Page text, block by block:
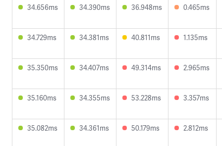
34.656ms 34.390ms 36.948ms 0.465ms
34.729ms 34.381ms 40.811ms 1.135ms
35.350ms 34.407ms 49.314ms 2.965ms
35.160ms 34.355ms 53.228ms 3.357ms
35.082ms 34.361ms 50.179ms 2.812ms